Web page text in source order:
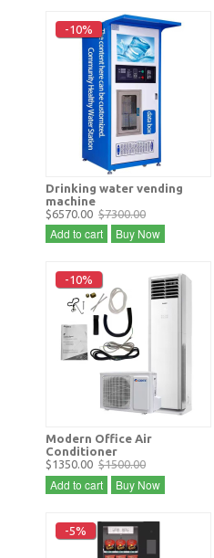
-10%
Drinking water vending
machine
$6570.00 $7300.00
Add to cart Buy Now
-10%
Modern Office Air
Conditioner
$1350.00 $1500.00
Add to cart Buy Now
-5%